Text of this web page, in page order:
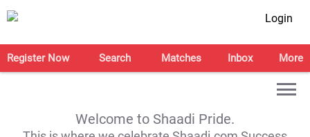
Login
Register Now Search Matches Inbox More
Welcome to Shaadi Pride.